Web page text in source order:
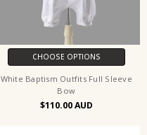
CHOOSE OPTIONS
White Baptism Outfits Full Sleeve
Bow
$110.00